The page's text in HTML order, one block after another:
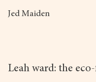
Jed Maiden
Leah ward: the